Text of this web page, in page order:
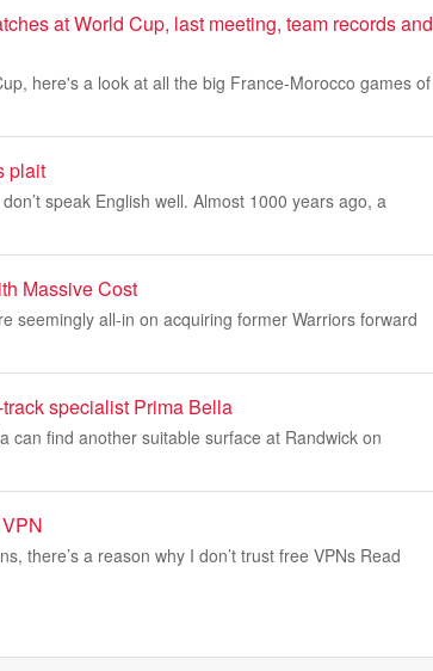
at World Cup, last meeting, team records and
here's a look at all the big France-Morocco games of
plait
speak English well. Almost 1000 years ago, a
Massive Cost
seemingly all-in on acquiring former Warriors forward
specialist Prima Bella
can find another suitable surface at Randwick on
there’s a reason why I don’t trust free VPNs Read